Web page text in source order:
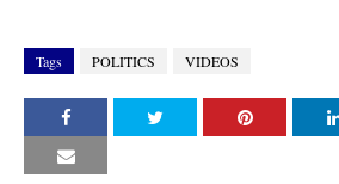
Tags POLITICS VIDEOS